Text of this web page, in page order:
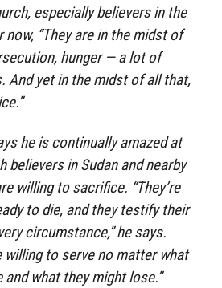
especially believers in the
now, “They are in the midst of
hunger — a lot of
And yet in the midst of all that,
he is continually amazed at
believers in Sudan and nearby
willing to sacrifice. “They’re
to die, and they testify their
circumstance,” he says.
willing to serve no matter what
and what they might lose.”